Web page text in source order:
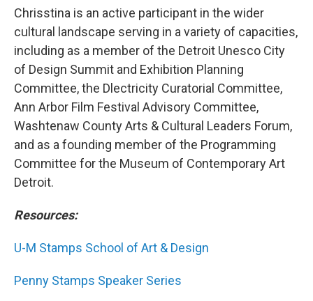
Chrisstina is an active participant in the wider
cultural landscape serving in a variety of capacities,
including as a member of the Detroit Unesco City
of Design Summit and Exhibition Planning
Committee, the Dlectricity Curatorial Committee,
Ann Arbor Film Festival Advisory Committee,
Washtenaw County Arts & Cultural Leaders Forum,
and as a founding member of the Programming
Committee for the Museum of Contemporary Art
Detroit.
Resources:
U-M Stamps School of Art & Design
Penny Stamps Speaker Series